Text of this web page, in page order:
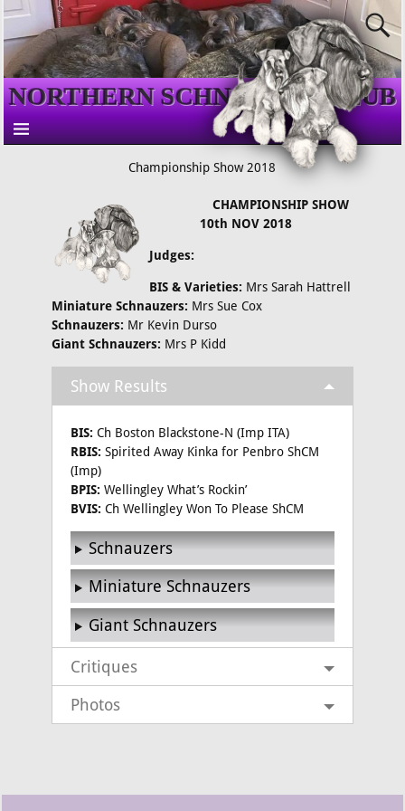
NORTHERN SCHNAUZER CLUB
Championship Show 2018
CHAMPIONSHIP SHOW
10th NOV 2018
Judges:
BIS & Varieties: Mrs Sarah Hattrell
Miniature Schnauzers: Mrs Sue Cox
Schnauzers: Mr Kevin Durso
Giant Schnauzers: Mrs P Kidd
Show Results
BIS: Ch Boston Blackstone-N (Imp ITA)
RBIS: Spirited Away Kinka for Penbro ShCM
(Imp)
BPIS: Wellingley What’s Rockin’
BVIS: Ch Wellingley Won To Please ShCM
Schnauzers
Miniature Schnauzers
Giant Schnauzers
Critiques
Photos